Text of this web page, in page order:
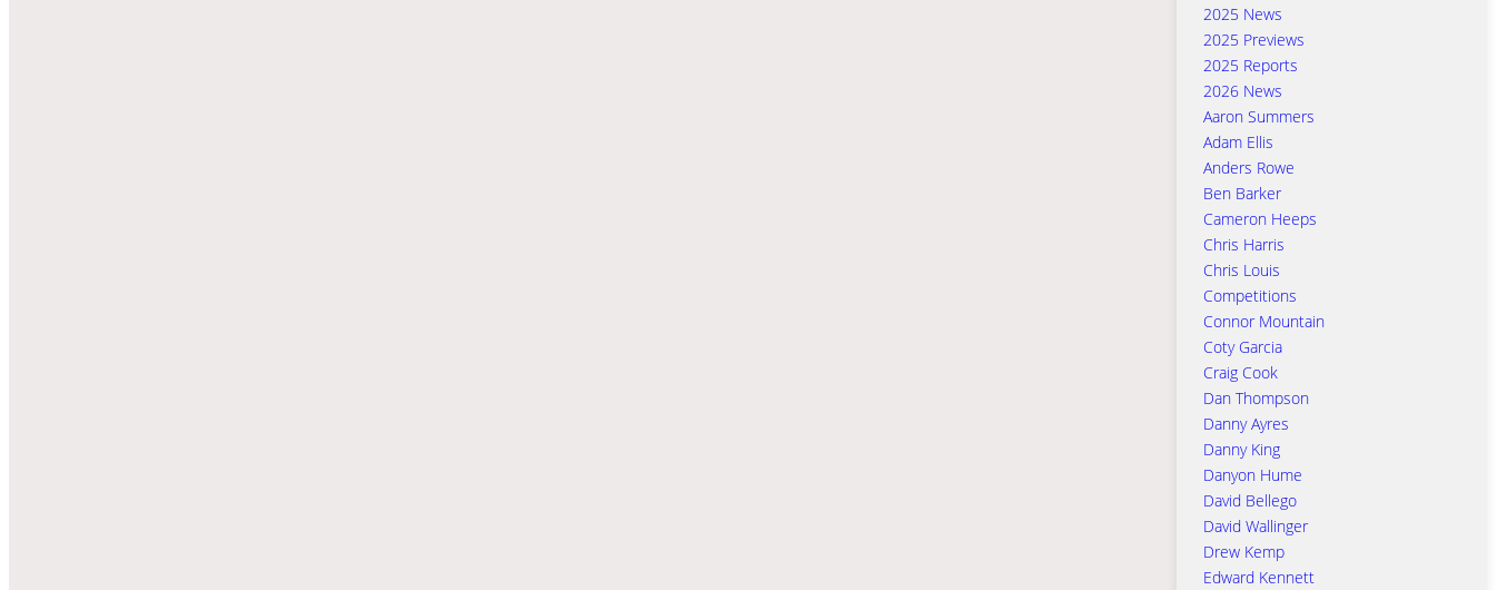
2025 News
2025 Previews
2025 Reports
2026 News
Aaron Summers
Adam Ellis
Anders Rowe
Ben Barker
Cameron Heeps
Chris Harris
Chris Louis
Competitions
Connor Mountain
Coty Garcia
Craig Cook
Dan Thompson
Danny Ayres
Danny King
Danyon Hume
David Bellego
David Wallinger
Drew Kemp
Edward Kennett